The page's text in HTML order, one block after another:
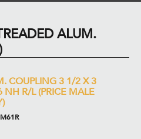
ALUM.
COUPLING 3 1/2 X 3
NH R/L (PRICE MALE